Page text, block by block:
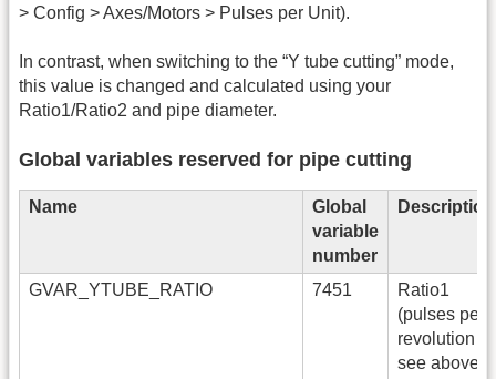
> Config > Axes/Motors > Pulses per Unit).
In contrast, when switching to the “Y tube cutting” mode,
this value is changed and calculated using your
Ratio1/Ratio2 and pipe diameter.
Global variables reserved for pipe cutting
Name
Global
variable
number
Description
GVAR_YTUBE_RATIO 7451
Ratio1
(pulses per
revolution -
see above)